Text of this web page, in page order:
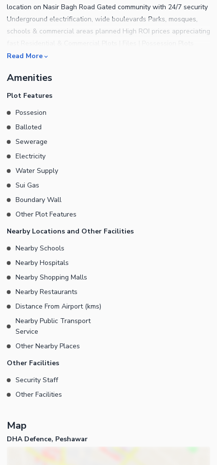
location on Nasir Bagh Road Gated community with 24/7 security
Underground electrification, wide boulevards Parks, mosques,
schools & commercial areas planned High ROI prices appreciating
Available Book your plot before the next price revision For details
Properties
Read More
Amenities
Plot Features
Possesion
Balloted
Sewerage
Electricity
Water Supply
Sui Gas
Boundary Wall
Other Plot Features
Nearby Locations and Other Facilities
Nearby Schools
Nearby Hospitals
Nearby Shopping Malls
Nearby Restaurants
Distance From Airport (kms)
Nearby Public Transport
Service
Other Nearby Places
Other Facilities
Security Staff
Other Facilities
Map
DHA Defence, Peshawar